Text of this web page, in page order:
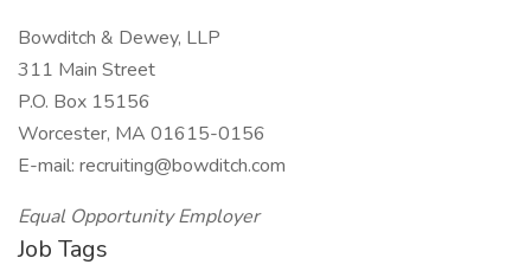
Bowditch & Dewey, LLP
311 Main Street
P.O. Box 15156
Worcester, MA 01615-0156
E-mail: recruiting@bowditch.com
Equal Opportunity Employer
Job Tags